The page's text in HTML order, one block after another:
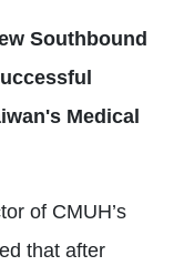
Southbound
Medical
of CMUH’s
that after